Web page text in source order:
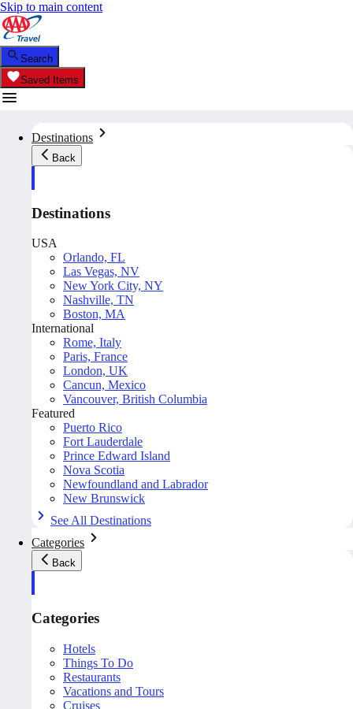
Skip to main content
Search
Saved Items
Destinations
Back
Destinations
USA
Orlando, FL
Las Vegas, NV
New York City, NY
Nashville, TN
Boston, MA
International
Rome, Italy
Paris, France
London, UK
Cancun, Mexico
Vancouver, British Columbia
Featured
Puerto Rico
Fort Lauderdale
Prince Edward Island
Nova Scotia
Newfoundland and Labrador
New Brunswick
See All Destinations
Categories
Back
Categories
Hotels
Things To Do
Restaurants
Vacations and Tours
Cruises